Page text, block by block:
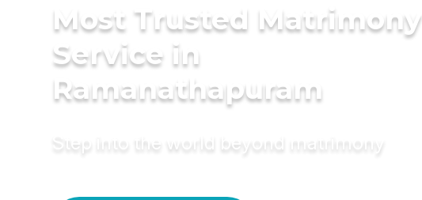
Most Trusted Matrimony
Service in
Ramanathapuram
Step into the world beyond matrimony